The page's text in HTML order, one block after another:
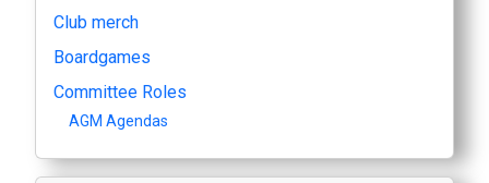
Club merch
Boardgames
Committee Roles
AGM Agendas